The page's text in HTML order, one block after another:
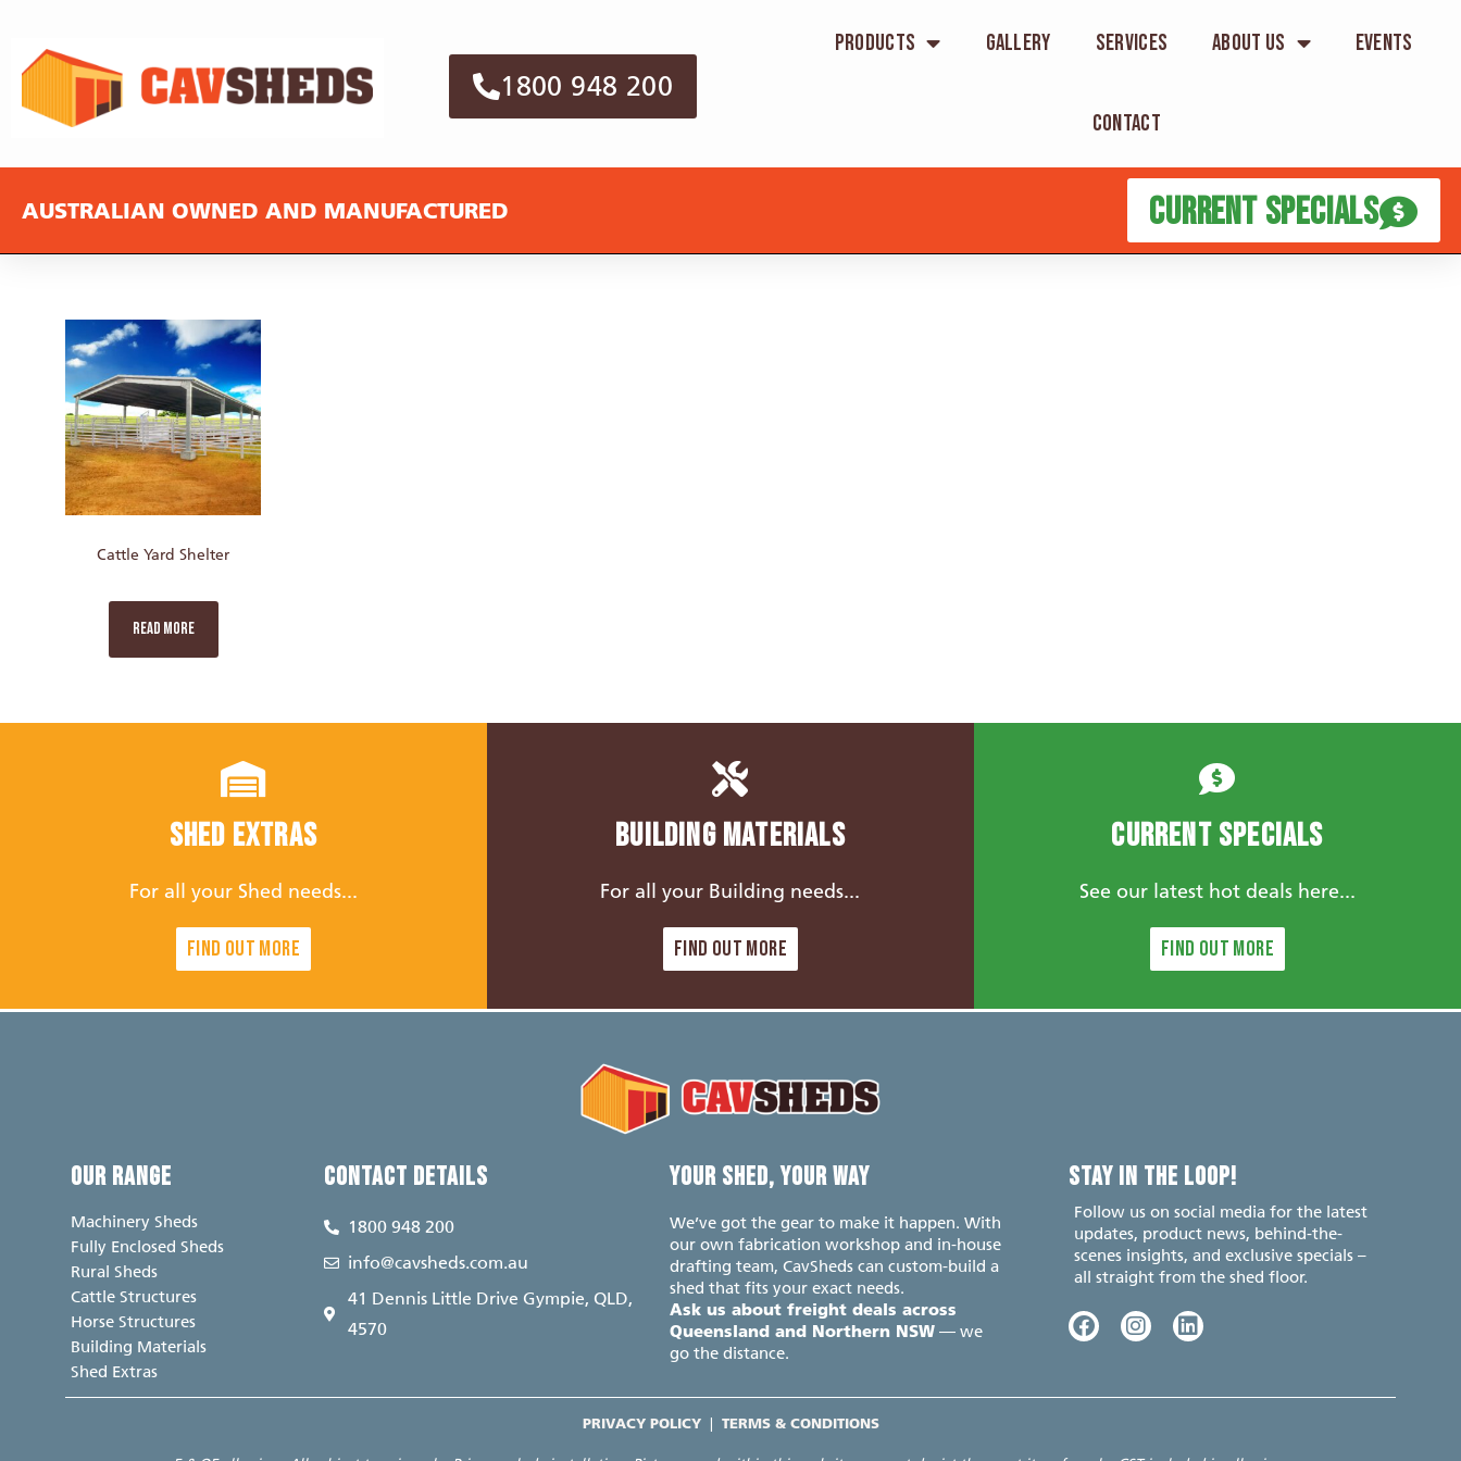
1800 948 200
Products Gallery Services About Us Events
Contact
AUSTRALIAN OWNED AND MANUFACTURED Current Specials
Cattle Yard Shelter
READ MORE
Shed Extras
For all your Shed needs...
Find out more
Building Materials
For all your Building needs...
Find out more
Current Specials
See our latest hot deals here...
Find out more
OUR RANGE
Machinery Sheds
Fully Enclosed Sheds
Rural Sheds
Cattle Structures
Horse Structures
Building Materials
Shed Extras
CONTACT DETAILS
1800 948 200
info@cavsheds.com.au
41 Dennis Little Drive Gympie, QLD,
4570
YOUR SHED, YOUR WAY
We’ve got the gear to make it happen. With
our own fabrication workshop and in-house
drafting team, CavSheds can custom-build a
shed that fits your exact needs.
Ask us about freight deals across
Queensland and Northern NSW— we
go the distance.
STAY IN THE LOOP!
Follow us on social media for the latest
updates, product news, behind-the-
scenes insights, and exclusive specials –
all straight from the shed floor.
PRIVACY POLICY TERMS & CONDITIONS